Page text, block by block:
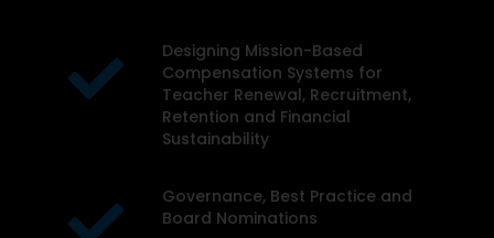
Designing Mission-Based
Compensation Systems for
Teacher Renewal, Recruitment,
Retention and Financial
Sustainability
Governance, Best Practice and
Board Nominations